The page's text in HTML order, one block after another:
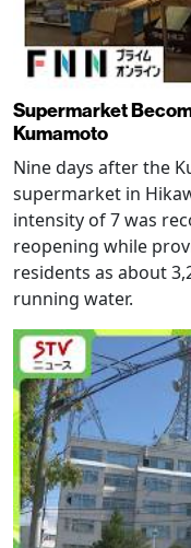
Supermarket
Kumamoto
Nine days after the
supermarket in
intensity of 7 was
reopening while
residents as about
running water.